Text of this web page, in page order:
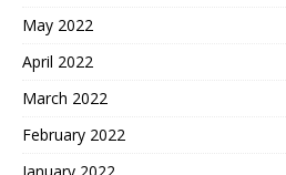
May 2022
April 2022
March 2022
February 2022